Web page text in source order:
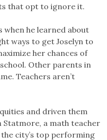
that opt to ignore it.
when he learned about
ways to get Joselyn to
her chances of
Other parents in
Teachers aren’t
and driven them
Statmore, a math teacher
the city’s top performing